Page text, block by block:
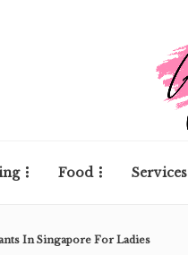
Food Services
In Singapore For Ladies